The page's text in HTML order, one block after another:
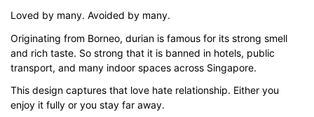
$35.00
through
$43.00
Loved by many. Avoided by many.
Originating from Borneo, durian is famous for its strong smell
and rich taste. So strong that it is banned in hotels, public
transport, and many indoor spaces across Singapore.
This design captures that love hate relationship. Either you
enjoy it fully or you stay far away.